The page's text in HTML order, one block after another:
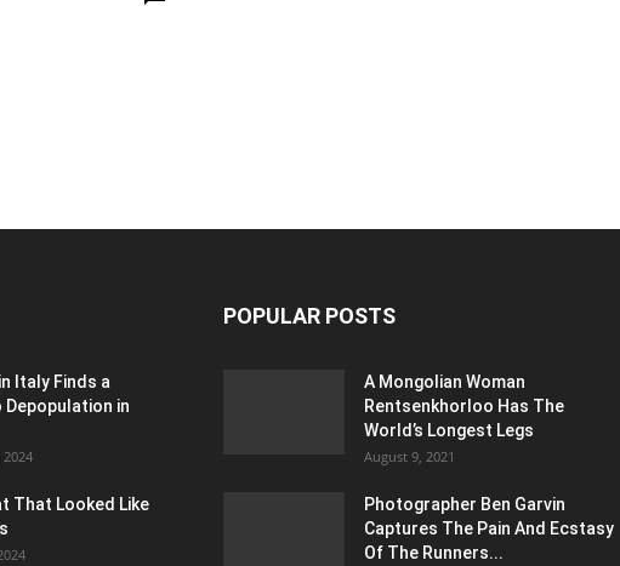
Italy Finds a
in
That Looked Like
POPULAR POSTS
A Mongolian Woman
Rentsenkhorloo Has The
World’s Longest Legs
August 9, 2021
Photographer Ben Garvin
Captures The Pain And Ecstasy
Of The Runners...